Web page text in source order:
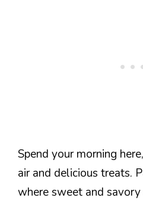
Spend your morning
air and delicious treats.
where sweet and